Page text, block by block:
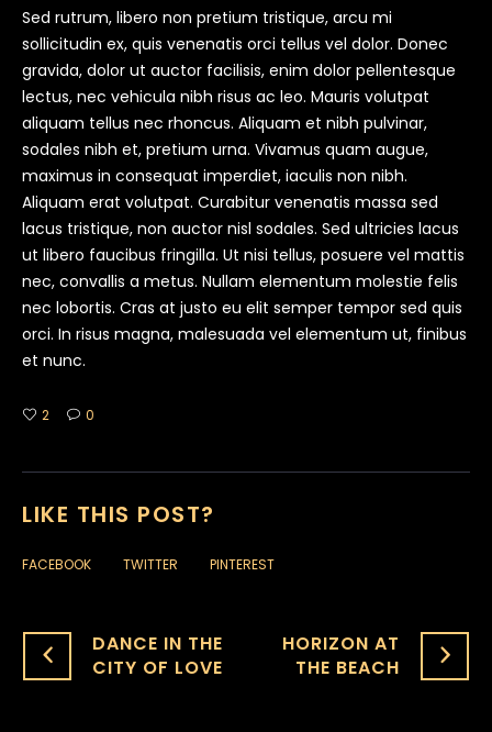
Sed rutrum, libero non pretium tristique, arcu mi
sollicitudin ex, quis venenatis orci tellus vel dolor. Donec
gravida, dolor ut auctor facilisis, enim dolor pellentesque
lectus, nec vehicula nibh risus ac leo. Mauris volutpat
aliquam tellus nec rhoncus. Aliquam et nibh pulvinar,
sodales nibh et, pretium urna. Vivamus quam augue,
maximus in consequat imperdiet, iaculis non nibh.
Aliquam erat volutpat. Curabitur venenatis massa sed
lacus tristique, non auctor nisl sodales. Sed ultricies lacus
ut libero faucibus fringilla. Ut nisi tellus, posuere vel mattis
nec, convallis a metus. Nullam elementum molestie felis
nec lobortis. Cras at justo eu elit semper tempor sed quis
orci. In risus magna, malesuada vel elementum ut, finibus
et nunc.
2 0
LIKE THIS POST?
FACEBOOK TWITTER PINTEREST
DANCE IN THE
CITY OF LOVE‎
HORIZON AT
THE BEACH